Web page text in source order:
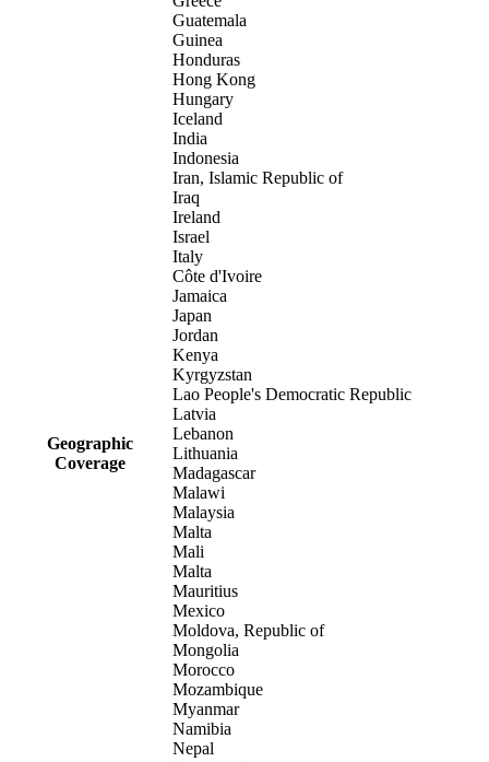
Geographic
Coverage
Guatemala
Guinea
Honduras
Hong Kong
Hungary
Iceland
India
Indonesia
Iran, Islamic Republic of
Iraq
Ireland
Israel
Italy
Côte d'Ivoire
Jamaica
Japan
Jordan
Kenya
Kyrgyzstan
Lao People's Democratic Republic
Latvia
Lebanon
Lithuania
Madagascar
Malawi
Malaysia
Malta
Mali
Malta
Mauritius
Mexico
Moldova, Republic of
Mongolia
Morocco
Mozambique
Myanmar
Namibia
Nepal